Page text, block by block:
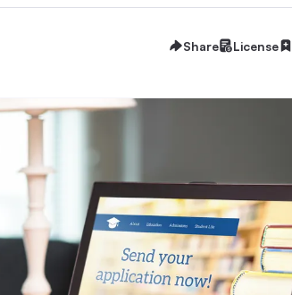
Share License